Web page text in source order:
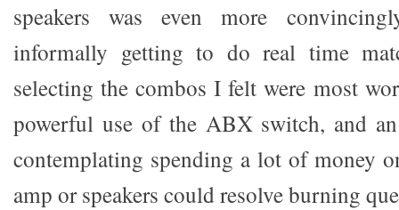
speakers was even more
informally getting to do real time
selecting the combos I felt were most
powerful use of the ABX switch, and
contemplating spending a lot of money
amp or speakers could resolve burning